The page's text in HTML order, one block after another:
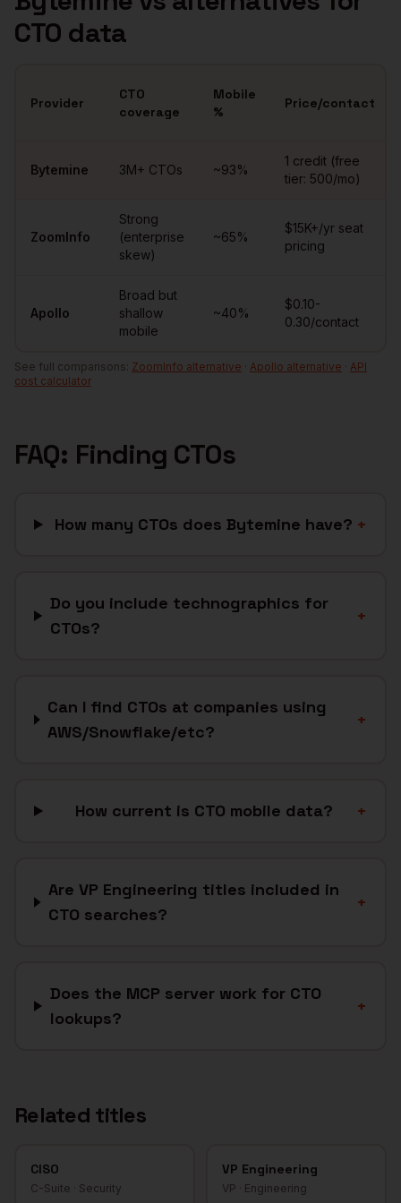
CTO data
Provider
CTO
coverage
Mobile
%
Price/contact
Bytemine 3M+ CTOs ~93%
1 credit (free
tier: 500/mo)
ZoomInfo
Strong
(enterprise
skew)
~65%
$15K+/yr seat
pricing
Apollo
Broad but
shallow
mobile
~40%
$0.10-
0.30/contact
See full comparisons: ZoomInfo alternative · Apollo alternative · API
cost calculator
FAQ: Finding CTOs
How many CTOs does Bytemine have? +
Do you include technographics for
CTOs?
+
Can I find CTOs at companies using
AWS/Snowflake/etc?
+
How current is CTO mobile data? +
Are VP Engineering titles included in
CTO searches?
+
Does the MCP server work for CTO
lookups?
+
Related titles
CISO
C-Suite · Security
VP Engineering
VP · Engineering